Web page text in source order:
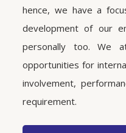
hence, we have a
development of our
personally too. We
opportunities for
involvement,
requirement.